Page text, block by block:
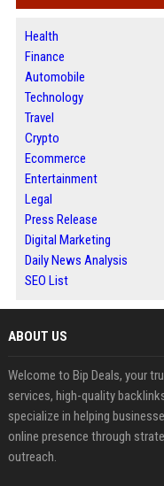
Health
Finance
Automobile
Technology
Travel
Crypto
Ecommerce
Entertainment
Legal
Press Release
Digital Marketing
Daily News Analysis
SEO List
ABOUT US
Welcome to Bip Deals, your
services, high-quality
specialize in helping
online presence through
outreach.